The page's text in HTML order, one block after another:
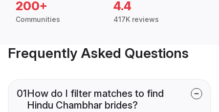
200+
Communities
4.4
417K reviews
Frequently Asked Questions
01How do I filter matches to find
Hindu Chambhar brides?